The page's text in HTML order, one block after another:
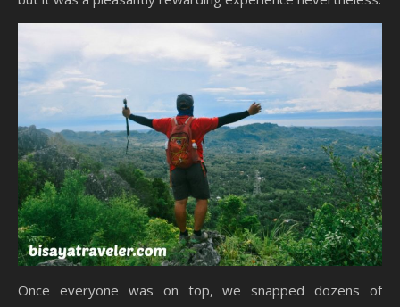
Once everyone was on top, we snapped dozens of